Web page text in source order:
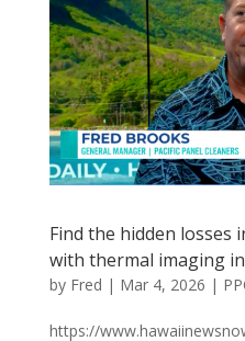
Find the hidden losses
with thermal imaging
by Fred | Mar 4, 2026 |
https://